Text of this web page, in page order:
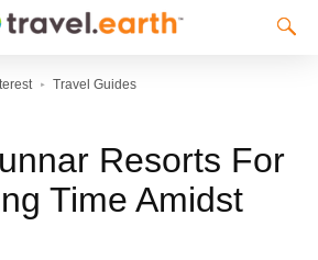
Travel Guides
Resorts For
Time Amidst